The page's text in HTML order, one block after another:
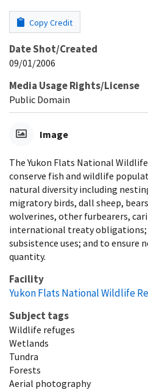
Copy Credit
Date Shot/Created
09/01/2006
Media Usage Rights/License
Public Domain
Image
The Yukon Flats National
conserve fish and wildlife
natural diversity including
migratory birds, dall sheep,
wolverines, other furbearers,
international treaty obligations;
subsistence uses; and to ensure
quantity.
Facility
Yukon Flats National Wildlife
Subject tags
Wildlife refuges
Wetlands
Tundra
Forests
Aerial photography